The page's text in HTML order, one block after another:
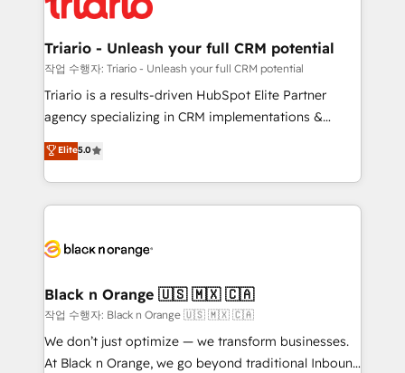
business up for long-term success. Unlock your
et l'intégration d'HubSpot ! Les grandes phases d'un
projet HubSpot avec DIGITALISIM : 🧽 Nettoyage,
migration et intégration des bases de données. 🚀
Développement des interfaces avec vos logiciels
Book Process & Guidelines utilisateurs 🎓
Formations des utilisateurs
Triario - Unleash your full CRM potential
작업 수행자: Triario - Unleash your full CRM potential
Triario is a results-driven HubSpot Elite Partner
agency specializing in CRM implementations &
migrations, Revenue Operations, Custom
Integrations, Custom AI agents and AI-ready Website
Design With over 15 years of experience, we help
companies bridge the gap between marketing, sales,
data hygiene, and tailored HubSpot solutions. Our
a global consultancy with the care and agility of a
boutique firm. At Triario, we’re big enough to deliver
but small enough to listen. Our Services: HubSpot
implementations & data migration Custom AI agents
Elite5.0
Black n Orange 🇺🇸 🇲🇽 🇨🇦
작업 수행자: Black n Orange 🇺🇸 🇲🇽 🇨🇦
We don’t just optimize — we transform businesses.
At Black n Orange, we go beyond traditional Inbound